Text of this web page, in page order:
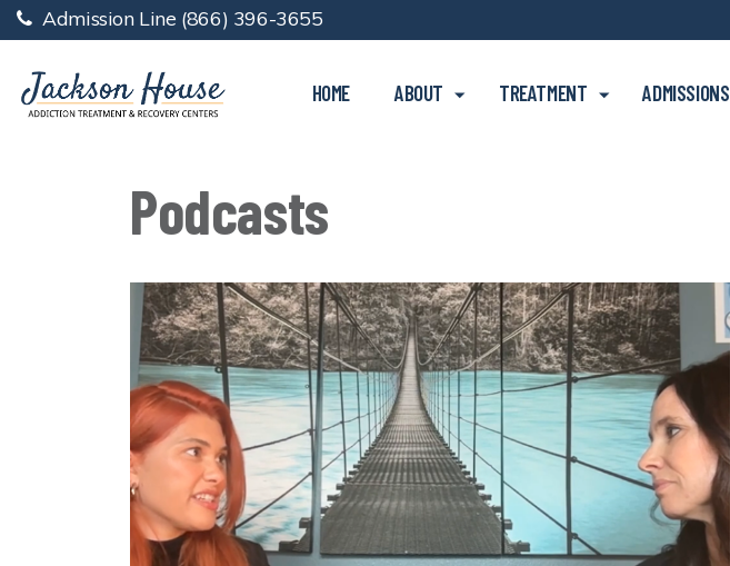
Admission Line (866) 396-3655
HOME ABOUT TREATMENT ADMISSIONS
Podcasts